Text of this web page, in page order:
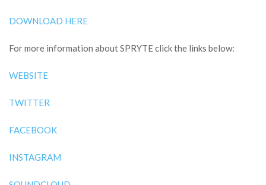
DOWNLOAD HERE
For more information about SPRYTE click the links below:
WEBSITE
TWITTER
FACEBOOK
INSTAGRAM